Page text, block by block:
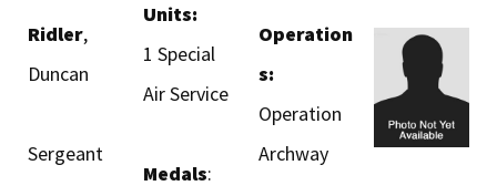
Ridler,
Duncan
Sergeant
Units:
1 Special
Air Service
Medals:
Operation
s:
Operation
Archway